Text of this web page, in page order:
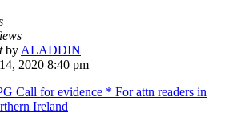
by ALADDIN
2020 8:40 pm
Call for evidence * For attn readers in
Ireland